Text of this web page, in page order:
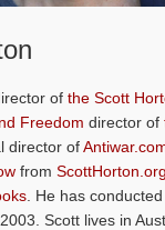
ofthe Scott
Freedom director of
director of
fromScottHorton.org
. He has
Scott lives in